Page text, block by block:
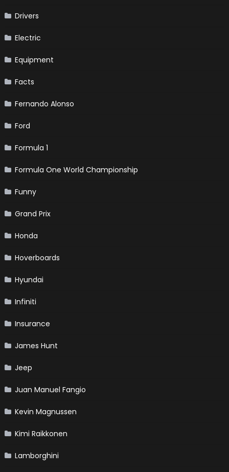
Drivers
Electric
Equipment
Facts
Fernando Alonso
Ford
Formula 1
Formula One World Championship
Funny
Grand Prix
Honda
Hoverboards
Hyundai
Infiniti
Insurance
James Hunt
Jeep
Juan Manuel Fangio
Kevin Magnussen
Kimi Raikkonen
Lamborghini